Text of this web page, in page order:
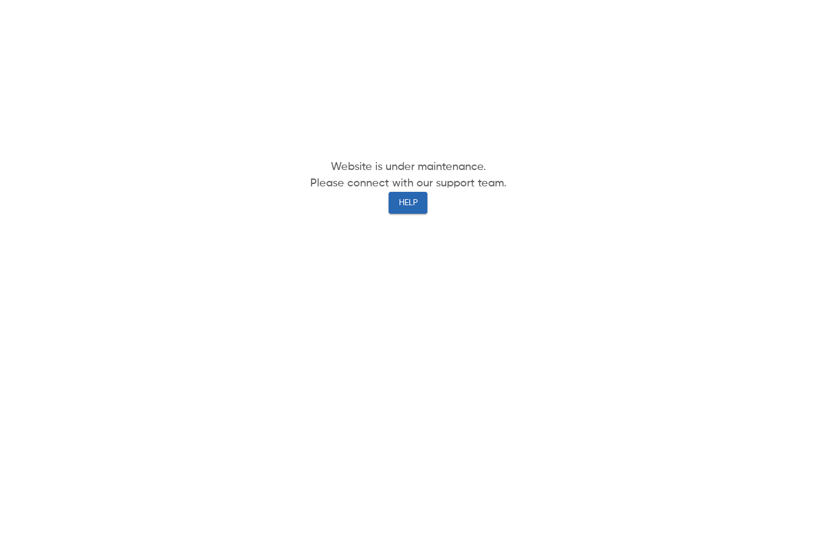
Website is under maintenance.
Please connect with our support team.
HELP